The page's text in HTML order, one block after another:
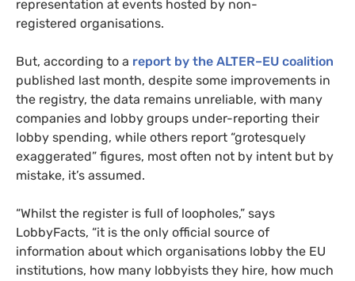
representation at events hosted by non-
registered organisations.
But, according to a report by the ALTER–EU coalition
published last month, despite some improvements in
the registry, the data remains unreliable, with many
companies and lobby groups under-reporting their
lobby spending, while others report “grotesquely
exaggerated” figures, most often not by intent but by
mistake, it’s assumed.
“Whilst the register is full of loopholes,” says
LobbyFacts, “it is the only official source of
information about which organisations lobby the EU
institutions, how many lobbyists they hire, how much